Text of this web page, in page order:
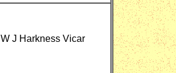
W J Harkness Vicar